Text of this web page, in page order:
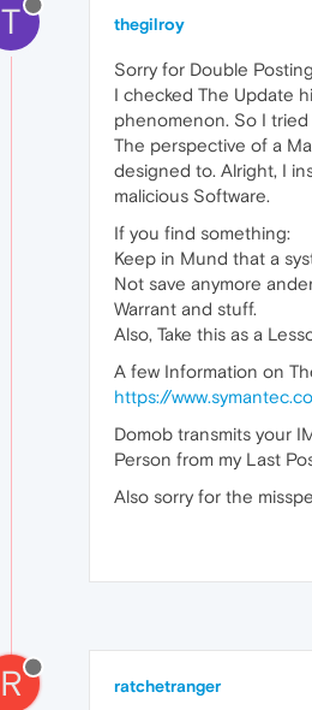
T thegilroy
Sorry for Double
I checked The Update
phenomenon. So I
The perspective of a
designed to. Alright, I
malicious Software.
If you find something:
Keep in Mund that a
Not save anymore
Warrant and stuff.
Also, Take this as a
A few Information on
https://
Domob transmits your
Person from my Last
Also sorry for the
R ratchetranger